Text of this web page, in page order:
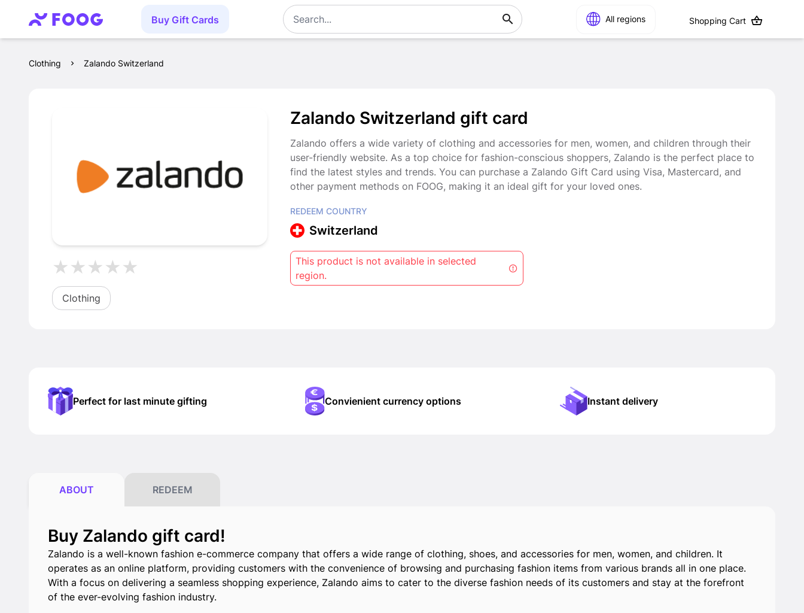
Buy Gift Cards All regions Shopping Cart
Clothing Zalando Switzerland
Clothing
Zalando Switzerland gift card
Zalando offers a wide variety of clothing and accessories for men, women, and children through their
user-friendly website. As a top choice for fashion-conscious shoppers, Zalando is the perfect place to
find the latest styles and trends. You can purchase a Zalando Gift Card using Visa, Mastercard, and
other payment methods on FOOG, making it an ideal gift for your loved ones.
REDEEM COUNTRY
Switzerland
This product is not available in selected
region.
Perfect for last minute gifting Convienient currency options Instant delivery
ABOUT REDEEM
Buy Zalando gift card!
Zalando is a well-known fashion e-commerce company that offers a wide range of clothing, shoes, and accessories for men, women, and children. It
operates as an online platform, providing customers with the convenience of browsing and purchasing fashion items from various brands all in one place.
With a focus on delivering a seamless shopping experience, Zalando aims to cater to the diverse fashion needs of its customers and stay at the forefront
of the ever-evolving fashion industry.